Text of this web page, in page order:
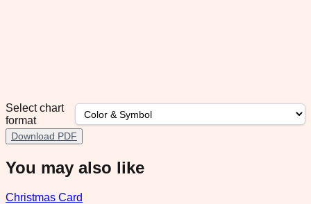
Select chart
format
Download PDF
You may also like
Christmas Card